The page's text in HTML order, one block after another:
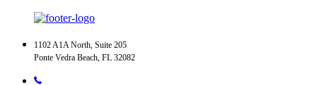
1102 A1A North, Suite 205
Ponte Vedra Beach, FL 32082